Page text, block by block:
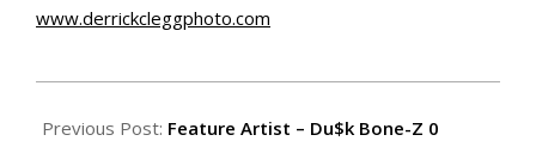
www.derrickcleggphoto.com
07-
Previous Post: Feature Artist – Du$k Bone-Z 0